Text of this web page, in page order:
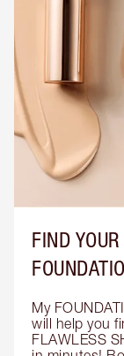
FIND YOUR
My
will help you
FLAWLESS